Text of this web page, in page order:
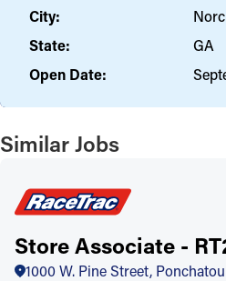
City:
State:
GA
Open Date:
Similar Jobs
Store Associate -
1000 W. Pine Street,